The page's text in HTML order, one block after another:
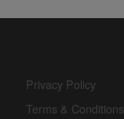
Privacy Policy
Terms & Conditions